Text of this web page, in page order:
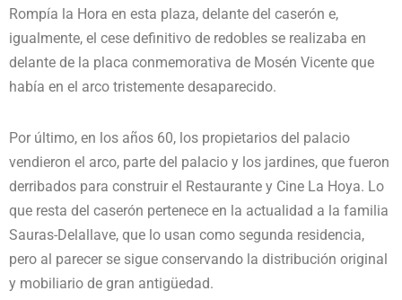
Rompía la Hora en esta plaza, delante del caserón e,
igualmente, el cese definitivo de redobles se realizaba en
delante de la placa conmemorativa de Mosén Vicente que
había en el arco tristemente desaparecido.
Por último, en los años 60, los propietarios del palacio
vendieron el arco, parte del palacio y los jardines, que fueron
derribados para construir el Restaurante y Cine La Hoya. Lo
que resta del caserón pertenece en la actualidad a la familia
Sauras-Delallave, que lo usan como segunda residencia,
pero al parecer se sigue conservando la distribución original
y mobiliario de gran antigüedad.